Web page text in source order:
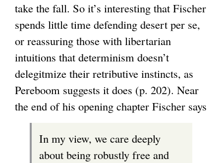
take the fall. So it’s interesting that Fischer
spends little time defending desert per se,
or reassuring those with libertarian
intuitions that determinism doesn’t
delegitmize their retributive instincts, as
Pereboom suggests it does (p. 202). Near
the end of his opening chapter Fischer says
In my view, we care deeply
about being robustly free and